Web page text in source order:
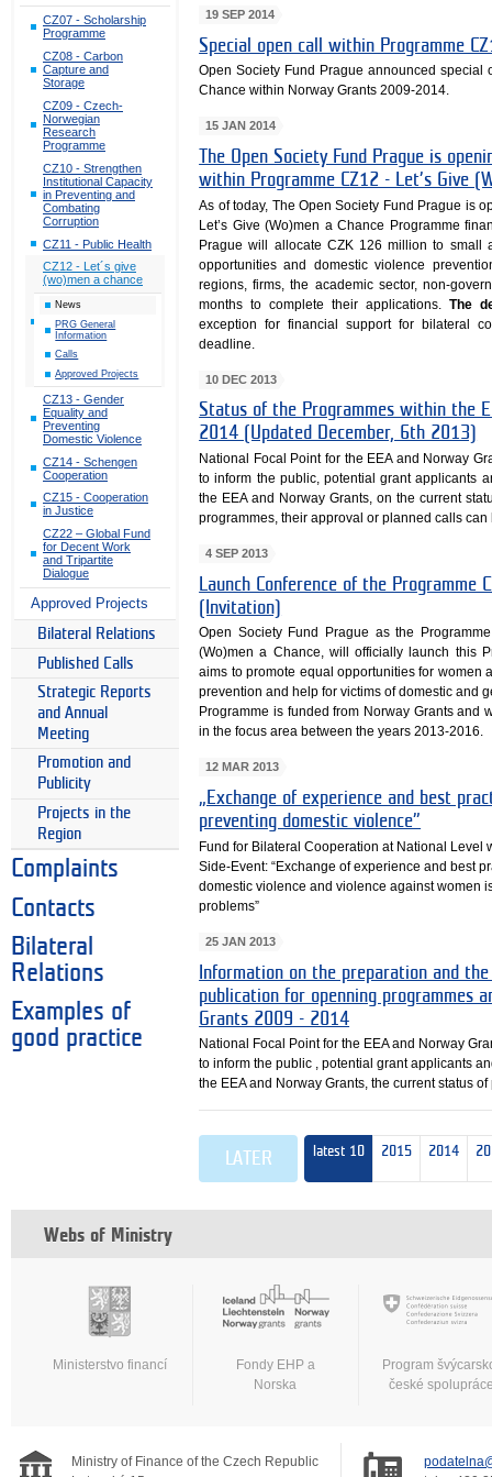
CZ07 - Scholarship
Programme
CZ08 - Carbon
Capture and
Storage
CZ09 - Czech-
Norwegian
Research
Programme
CZ10 - Strengthen
Institutional Capacity
in Preventing and
Combating
Corruption
CZ11 - Public Health
CZ12 - Let´s give
(wo)men a chance
News
PRG General
Information
Calls
Approved Projects
CZ13 - Gender
Equality and
Preventing
Domestic Violence
CZ14 - Schengen
Cooperation
CZ15 - Cooperation
in Justice
CZ22 – Global Fund
for Decent Work
and Tripartite
Dialogue
Approved Projects
Bilateral Relations
Published Calls
Strategic Reports
and Annual
Meeting
Promotion and
Publicity
Projects in the
Region
Complaints
Contacts
Bilateral
Relations
Examples of
good practice
19 SEP 2014
Special open call within Programme
Open Society Fund Prague announced special
Chance within Norway Grants 2009-2014.
15 JAN 2014
The Open Society Fund Prague is
within Programme CZ12 - Let’s Give
As of today, The Open Society Fund Prague is
Let’s Give (Wo)men a Chance Programme
Prague will allocate CZK 126 million to small
opportunities and domestic violence
regions, firms, the academic sector, non-
months to complete their applications. The
exception for financial support for bilateral
deadline.
10 DEC 2013
Status of the Programmes within the
2014 (Updated December, 6th 2013)
National Focal Point for the EEA and Norway
to inform the public, potential grant applicants
the EEA and Norway Grants, on the current
programmes, their approval or planned calls
4 SEP 2013
Launch Conference of the
(Invitation)
Open Society Fund Prague as the
(Wo)men a Chance, will officially launch this
aims to promote equal opportunities for
prevention and help for victims of domestic and
Programme is funded from Norway Grants
in the focus area between the years 2013-2016.
12 MAR 2013
„Exchange of experience and best
preventing domestic violence”
Fund for Bilateral Cooperation at National Level
Side-Event: “Exchange of experience and best
domestic violence and violence against women
problems”
25 JAN 2013
Information on the preparation and
publication for openning programmes
Grants 2009 - 2014
National Focal Point for the EEA and Norway
to inform the public , potential grant applicants
the EEA and Norway Grants, the current status
latest 10 2015 2014
LATER
Webs of Ministry
Ministerstvo financí
Fondy EHP a
Norska
Program
české
Ministry of Finance of the Czech Republic